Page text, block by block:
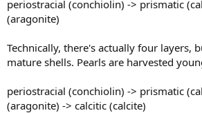
periostracial (conchiolin) -> prismatic
(aragonite)
Technically, there's actually four layers,
mature shells. Pearls are harvested
periostracial (conchiolin) -> prismatic
(aragonite) -> calcitic (calcite)